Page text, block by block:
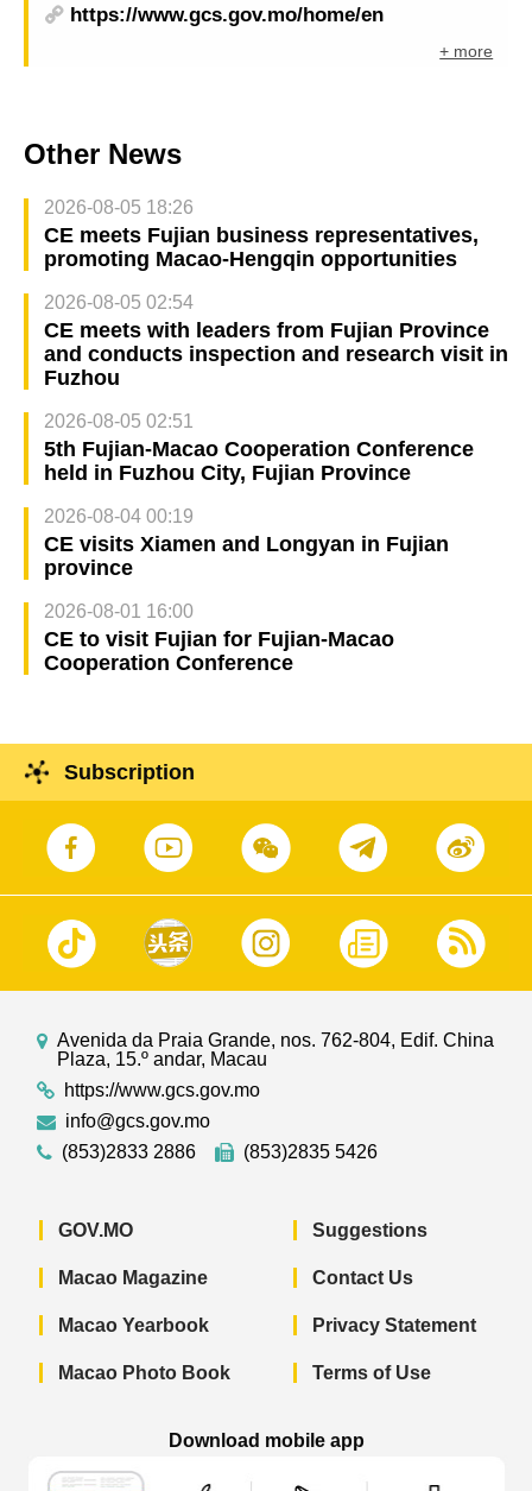
https://www.gcs.gov.mo/home/en
+ more
Other News
2026-08-05 18:26
CE meets Fujian business representatives,
promoting Macao-Hengqin opportunities
2026-08-05 02:54
CE meets with leaders from Fujian Province
and conducts inspection and research visit in
Fuzhou
2026-08-05 02:51
5th Fujian-Macao Cooperation Conference
held in Fuzhou City, Fujian Province
2026-08-04 00:19
CE visits Xiamen and Longyan in Fujian
province
2026-08-01 16:00
CE to visit Fujian for Fujian-Macao
Cooperation Conference
Subscription
Avenida da Praia Grande, nos. 762-804, Edif. China
Plaza, 15.º andar, Macau
https://www.gcs.gov.mo
info@gcs.gov.mo
(853)2833 2886
(853)2835 5426
GOV.MO
Macao Magazine
Macao Yearbook
Macao Photo Book
Suggestions
Contact Us
Privacy Statement
Terms of Use
Download mobile app